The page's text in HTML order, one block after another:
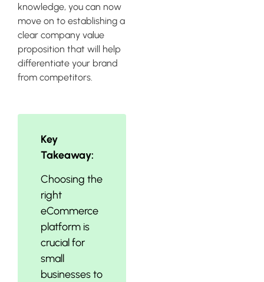
knowledge, you can now
move on to establishing a
clear company value
proposition that will help
differentiate your brand
from competitors.
Key
Takeaway:
Choosing the
right
eCommerce
platform is
crucial for
small
businesses to